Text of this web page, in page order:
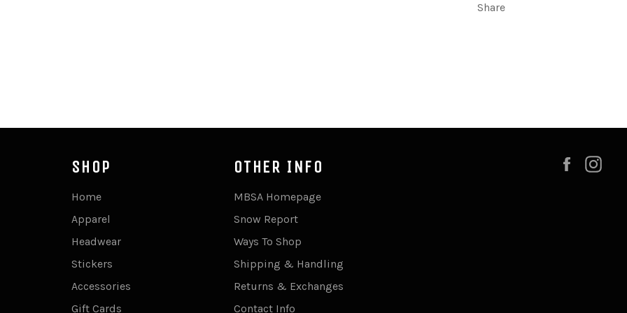
Share
Facebook
SHOP
Home
Apparel
Headwear
Stickers
Accessories
Gift Cards
OTHER INFO
MBSA Homepage
Snow Report
Ways To Shop
Shipping & Handling
Returns & Exchanges
Contact Info